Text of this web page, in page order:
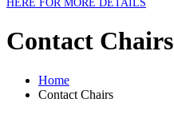
HERE FOR MORE DETAILS
Contact Chairs
Home
Contact Chairs